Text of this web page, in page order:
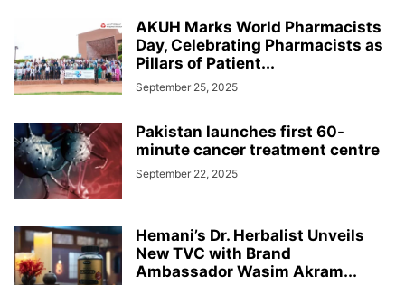
AKUH Marks World Pharmacists
Day, Celebrating Pharmacists as
Pillars of Patient...
September 25, 2025
Pakistan launches first 60-
minute cancer treatment centre
September 22, 2025
Hemani’s Dr. Herbalist Unveils
New TVC with Brand
Ambassador Wasim Akram...